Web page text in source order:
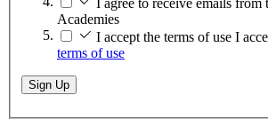
Academies
I accept the terms of use I
terms of use
Sign Up